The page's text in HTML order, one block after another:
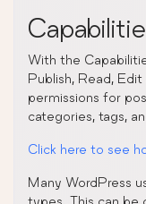
With the
Publish, Read,
permissions for
categories, tags,
Click here to see
Many WordPress
types. This can be